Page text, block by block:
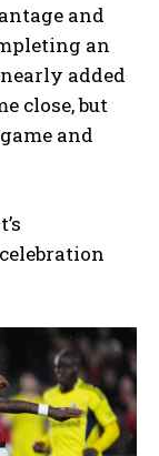
and
an
added
close, but
and